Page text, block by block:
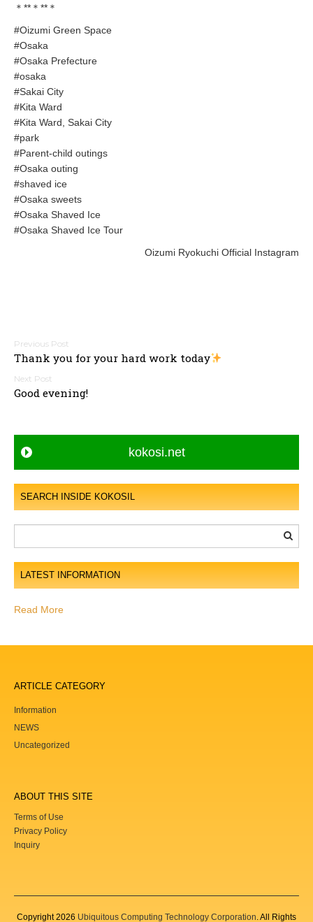
＊**＊**＊
#Oizumi Green Space
#Osaka
#Osaka Prefecture
#osaka
#Sakai City
#Kita Ward
#Kita Ward, Sakai City
#park
#Parent-child outings
#Osaka outing
#shaved ice
#Osaka sweets
#Osaka Shaved Ice
#Osaka Shaved Ice Tour
Oizumi Ryokuchi Official Instagram
P
o
s
t
a
i
g
a
t
i
o
n
Thank you for your hard work today
Good evening!
kokosi.net
SEARCH INSIDE KOKOSIL
LATEST INFORMATION
Read More
ARTICLE CATEGORY
Information
NEWS
Uncategorized
ABOUT THIS SITE
Terms of Use
Privacy Policy
Inquiry
Copyright2026 Ubiquitous Computing Technology Corporation. All Rights